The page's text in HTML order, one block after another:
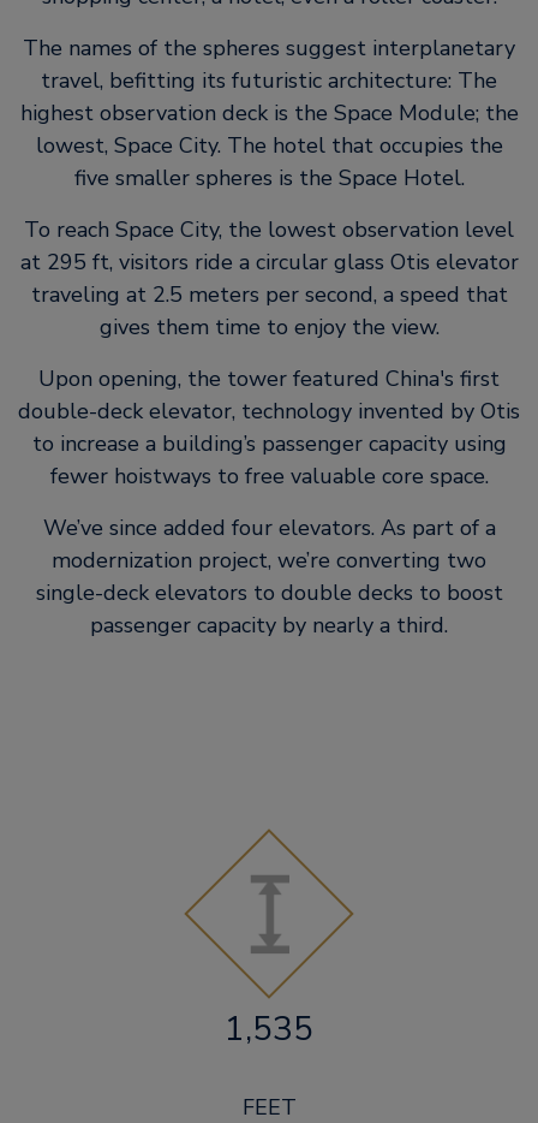
The names of the spheres suggest interplanetary
travel, befitting its futuristic architecture: The
highest observation deck is the Space Module; the
lowest, Space City. The hotel that occupies the
five smaller spheres is the Space Hotel.
To reach Space City, the lowest observation level
at 295 ft, visitors ride a circular glass Otis elevator
traveling at 2.5 meters per second, a speed that
gives them time to enjoy the view.
Upon opening, the tower featured China's first
double-deck elevator, technology invented by Otis
to increase a building’s passenger capacity using
fewer hoistways to free valuable core space.
We’ve since added four elevators. As part of a
modernization project, we’re converting two
single-deck elevators to double decks to boost
passenger capacity by nearly a third.
1,535
FEET